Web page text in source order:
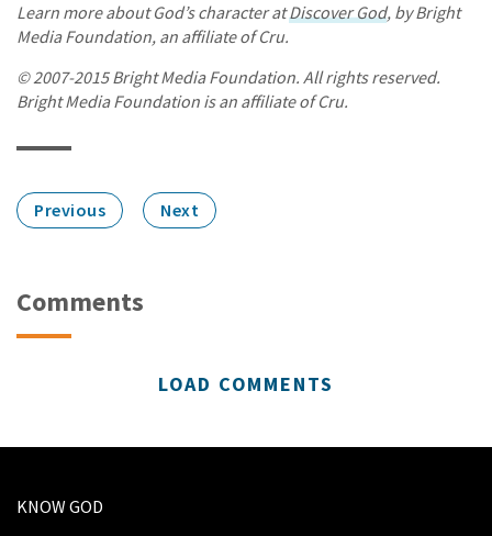
Learn more about God’s character atDiscover God, by Bright
Media Foundation, an affiliate of Cru.
© 2007-2015 Bright Media Foundation. All rights reserved.
Bright Media Foundation is an affiliate of Cru.
Previous Next
Comments
LOAD COMMENTS
KNOW GOD